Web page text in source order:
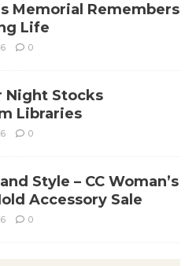
Memorial Remembers
Life
0
Night Stocks
Libraries
0
Style – CC Woman’s
Accessory Sale
0